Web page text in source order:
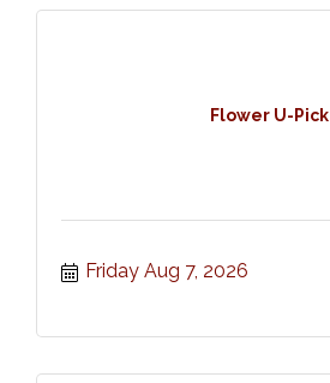
Flower U-Pick
Friday Aug 7, 2026